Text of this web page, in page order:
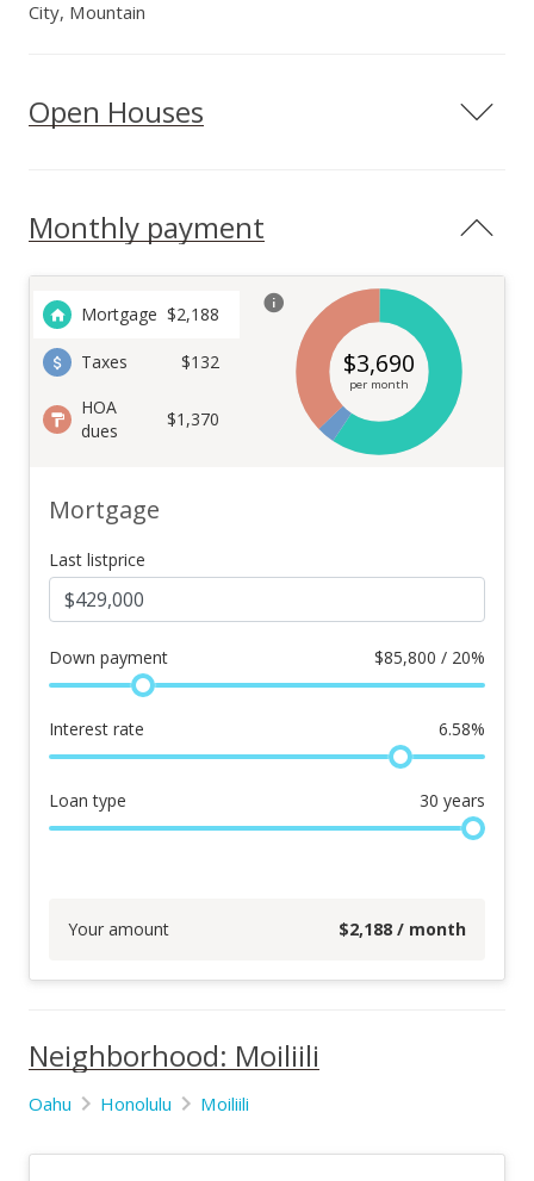
City, Mountain
Open Houses
Monthly payment
Mortgage $2,188
Taxes
$132
HOA
dues
$1,370
$3,690
per month
Mortgage
Last listprice
Down payment $85,800 / 20%
Interest rate 6.58%
Loan type 30 years
Your amount $2,188 / month
Neighborhood: Moiliili
Oahu Honolulu Moiliili